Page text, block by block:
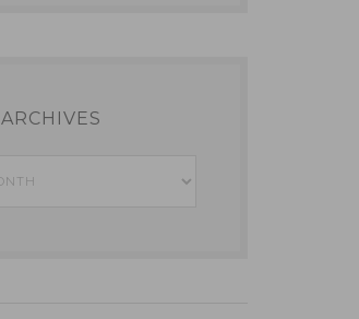
ARCHIVES